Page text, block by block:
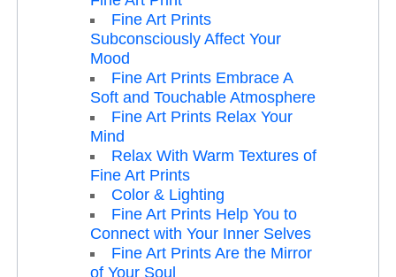
Fine Art Prints
Subconsciously Affect Your
Mood
Fine Art Prints Embrace A
Soft and Touchable Atmosphere
Fine Art Prints Relax Your
Mind
Relax With Warm Textures of
Fine Art Prints
Color & Lighting
Fine Art Prints Help You to
Connect with Your Inner Selves
Fine Art Prints Are the Mirror
of Your Soul